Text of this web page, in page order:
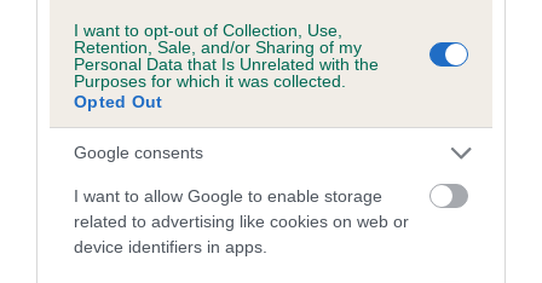
I want to opt-out of Collection, Use,
Retention, Sale, and/or Sharing of my
Personal Data that Is Unrelated with the
Purposes for which it was collected.
Opted Out
Google consents
I want to allow Google to enable storage
related to advertising like cookies on web or
device identifiers in apps.
FIREWORK is 11.2%
18 generations available of which 5 are complete
Breed average CoI 5.2%